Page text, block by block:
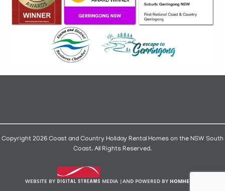
Copyright 2026 Coast and Country Holiday Rental Homes on the NSW South
Coast. All Rights Reserved.
WEBSITE BY MEDIA |AND POWERED BY HOMHERO